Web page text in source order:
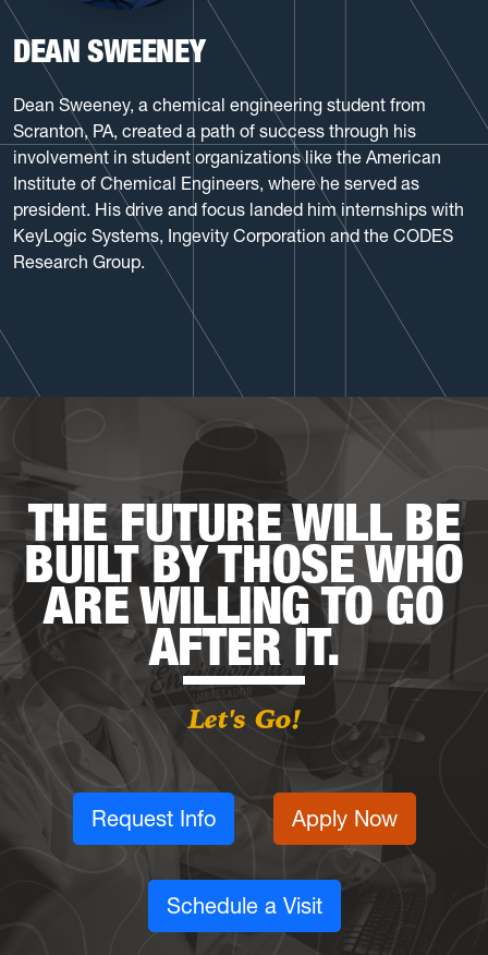
DEAN SWEENEY
Dean Sweeney, a chemical engineering student from
Scranton, PA, created a path of success through his
involvement in student organizations like the American
Institute of Chemical Engineers, where he served as
president. His drive and focus landed him internships with
KeyLogic Systems, Ingevity Corporation and the CODES
Research Group.
THE FUTURE WILL BE
BUILT BY THOSE WHO
ARE WILLING TO GO
AFTER IT.
Let's Go!
Request Info Apply Now
Schedule a Visit